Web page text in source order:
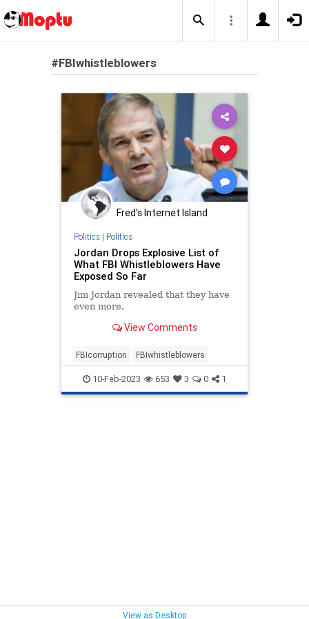
#FBIwhistleblowers
Fred's Internet Island
Politics| Politics
Jordan Drops Explosive List of
What FBI Whistleblowers Have
Exposed So Far
Jim Jordan revealed that they have
even more.
View Comments
FBIcorruption FBIwhistleblowers
10-Feb-2023 653 3 0 1
View as Desktop